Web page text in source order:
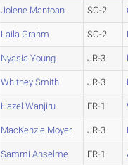
Jolene Mantoan SO-2
Laila Grahm SO-2
Nyasia Young JR-3
Whitney Smith JR-3
Hazel Wanjiru FR-1
MacKenzie Moyer JR-3
Sammi Anselme FR-1